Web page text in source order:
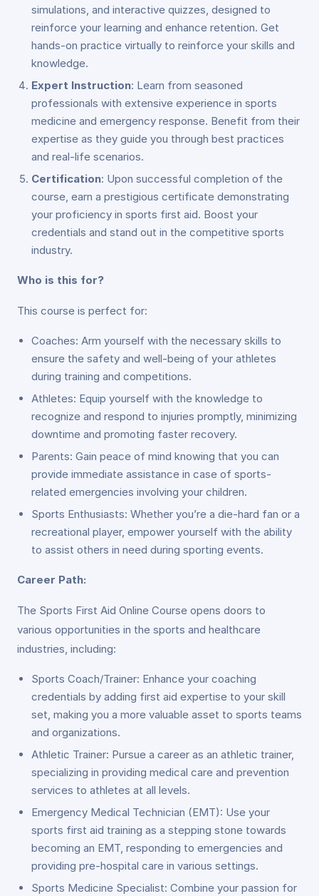
simulations, and interactive quizzes, designed to
reinforce your learning and enhance retention. Get
hands-on practice virtually to reinforce your skills and
knowledge.
Expert Instruction: Learn from seasoned
professionals with extensive experience in sports
medicine and emergency response. Benefit from their
expertise as they guide you through best practices
and real-life scenarios.
Certification: Upon successful completion of the
course, earn a prestigious certificate demonstrating
your proficiency in sports first aid. Boost your
credentials and stand out in the competitive sports
industry.
Who is this for?
This course is perfect for:
Coaches: Arm yourself with the necessary skills to
ensure the safety and well-being of your athletes
during training and competitions.
Athletes: Equip yourself with the knowledge to
recognize and respond to injuries promptly, minimizing
downtime and promoting faster recovery.
Parents: Gain peace of mind knowing that you can
provide immediate assistance in case of sports-
related emergencies involving your children.
Sports Enthusiasts: Whether you’re a die-hard fan or a
recreational player, empower yourself with the ability
to assist others in need during sporting events.
Career Path:
The Sports First Aid Online Course opens doors to
various opportunities in the sports and healthcare
industries, including:
Sports Coach/Trainer: Enhance your coaching
credentials by adding first aid expertise to your skill
set, making you a more valuable asset to sports teams
and organizations.
Athletic Trainer: Pursue a career as an athletic trainer,
specializing in providing medical care and prevention
services to athletes at all levels.
Emergency Medical Technician (EMT): Use your
sports first aid training as a stepping stone towards
becoming an EMT, responding to emergencies and
providing pre-hospital care in various settings.
Sports Medicine Specialist: Combine your passion for